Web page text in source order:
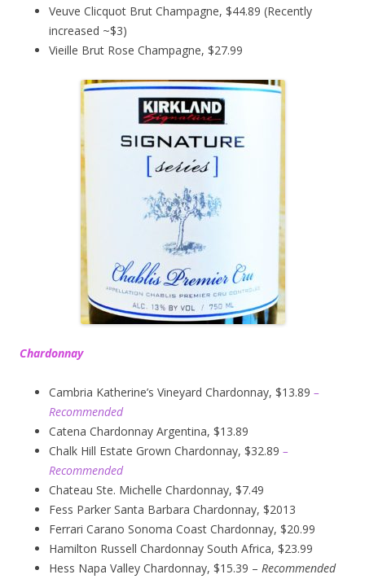
Veuve Clicquot Brut Champagne, $44.89 (Recently
increased ~$3)
Vieille Brut Rose Champagne, $27.99
Chardonnay
Cambria Katherine’s Vineyard Chardonnay, $13.89 –
Recommended
Catena Chardonnay Argentina, $13.89
Chalk Hill Estate Grown Chardonnay, $32.89 –
Recommended
Chateau Ste. Michelle Chardonnay, $7.49
Fess Parker Santa Barbara Chardonnay, $2013
Ferrari Carano Sonoma Coast Chardonnay, $20.99
Hamilton Russell Chardonnay South Africa, $23.99
Hess Napa Valley Chardonnay, $15.39 – Recommended